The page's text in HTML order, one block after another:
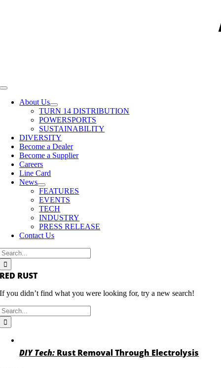
Toggle
NavigationAbout Us
TURN 14 DISTRIBUTION
POWERSPORTS
SUSTAINABILITY
DIVERSITY
Become a Dealer
Become a Supplier
Careers
Line Card
News
FEATURES
EVENTS
TECH
INDUSTRY
PRESS RELEASE
Contact Us
RED RUST
If you didn’t find what you were looking for, try a new search!
DIY Tech: Rust Removal Through Electrolysis